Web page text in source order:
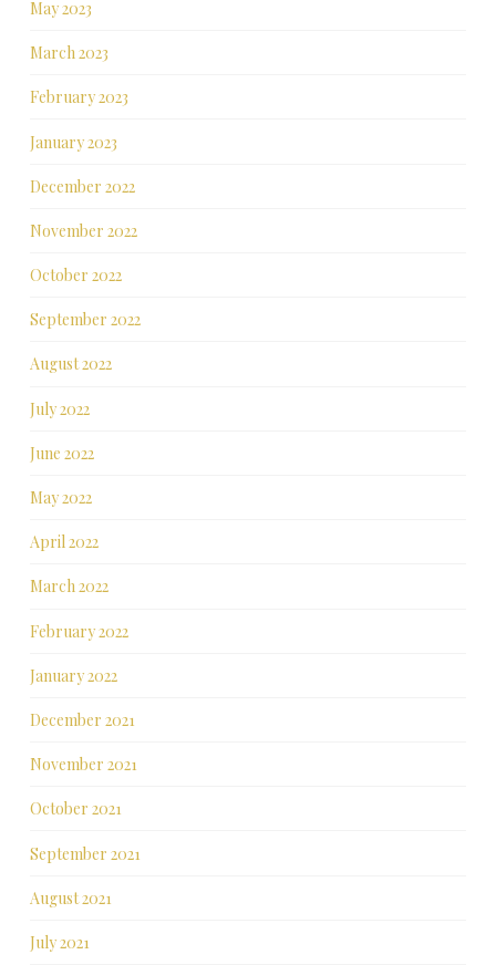
May 2023
March 2023
February 2023
January 2023
December 2022
November 2022
October 2022
September 2022
August 2022
July 2022
June 2022
May 2022
April 2022
March 2022
February 2022
January 2022
December 2021
November 2021
October 2021
September 2021
August 2021
July 2021